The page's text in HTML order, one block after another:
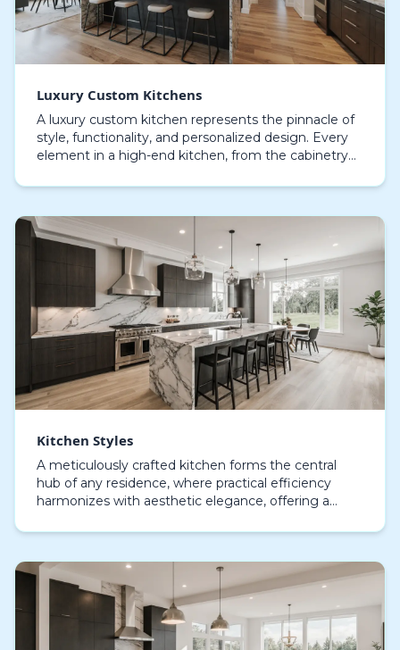
Luxury Custom Kitchens
A luxury custom kitchen represents the pinnacle of
style, functionality, and personalized design. Every
element in a high-end kitchen, from the cabinetry
Kitchen Styles
A meticulously crafted kitchen forms the central
hub of any residence, where practical efficiency
harmonizes with aesthetic elegance, offering a
sophisticated…